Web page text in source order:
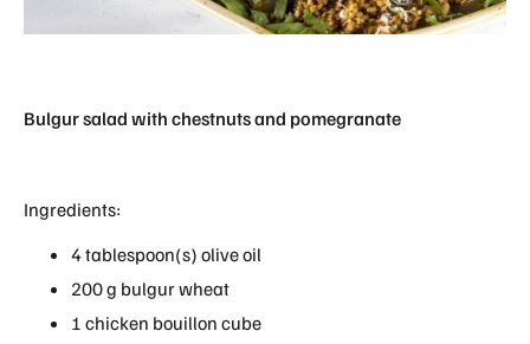
Bulgur salad with chestnuts and pomegranate
Ingredients:
4 tablespoon(s) olive oil
200 g bulgur wheat
1 chicken bouillon cube